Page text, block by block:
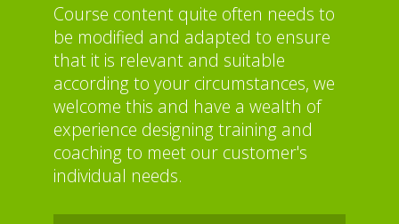
Course content quite often needs to
be modified and adapted to ensure
that it is relevant and suitable
according to your circumstances, we
welcome this and have a wealth of
experience designing training and
coaching to meet our customer's
individual needs.